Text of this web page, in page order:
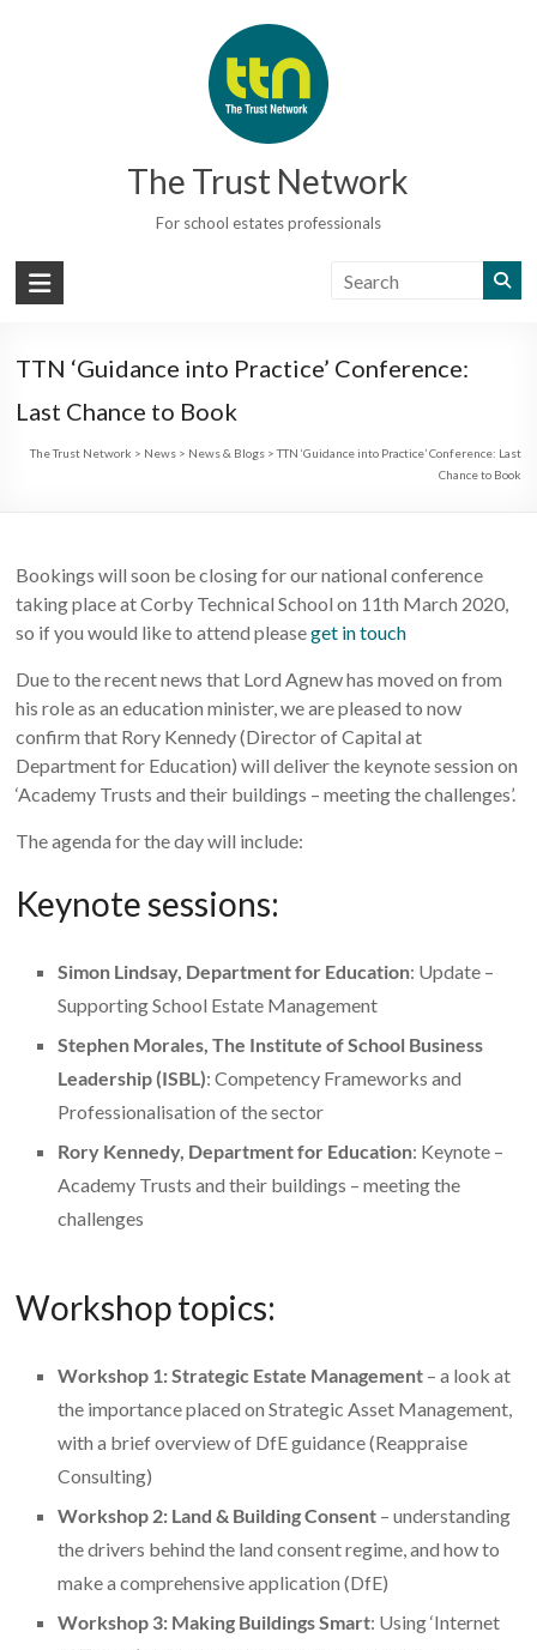
The Trust Network
For school estates professionals
TTN ‘Guidance into Practice’ Conference:
Last Chance to Book
The Trust Network > News> News & Blogs>TTN ‘Guidance into Practice’ Conference: Last
Chance to Book
Bookings will soon be closing for our national conference
taking place at Corby Technical School on 11th March 2020,
so if you would like to attend pleaseget in touch
Due to the recent news that Lord Agnew has moved on from
his role as an education minister, we are pleased to now
confirm that Rory Kennedy (Director of Capital at
Department for Education) will deliver the keynote session on
‘Academy Trusts and their buildings – meeting the challenges’.
The agenda for the day will include:
Keynote sessions:
Simon Lindsay, Department for Education: Update –
Supporting School Estate Management
Stephen Morales, The Institute of School Business
Leadership (ISBL): Competency Frameworks and
Professionalisation of the sector
Rory Kennedy, Department for Education: Keynote –
Academy Trusts and their buildings – meeting the
challenges
Workshop topics:
Workshop 1: Strategic Estate Management – a look at
the importance placed on Strategic Asset Management,
with a brief overview of DfE guidance (Reappraise
Consulting)
Workshop 2: Land & Building Consent – understanding
the drivers behind the land consent regime, and how to
make a comprehensive application (DfE)
Workshop 3: Making Buildings Smart: Using ‘Internet